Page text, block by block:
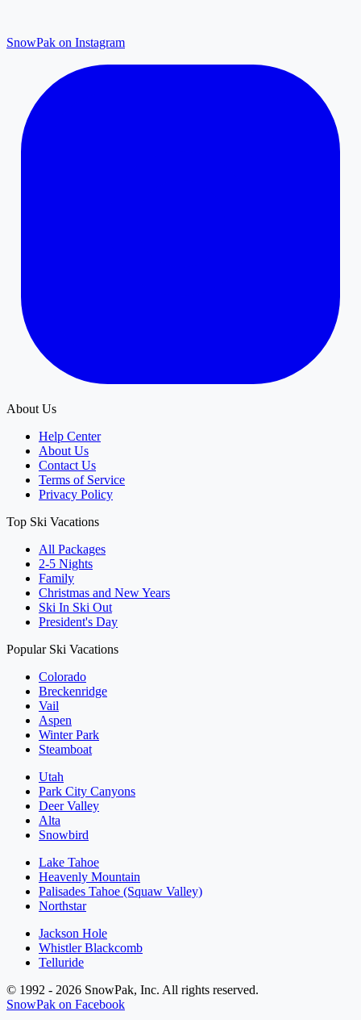
SnowPak on Instagram
About Us
Help Center
About Us
Contact Us
Terms of Service
Privacy Policy
Top Ski Vacations
All Packages
2-5 Nights
Family
Christmas and New Years
Ski In Ski Out
President's Day
Popular Ski Vacations
Colorado
Breckenridge
Vail
Aspen
Winter Park
Steamboat
Utah
Park City Canyons
Deer Valley
Alta
Snowbird
Lake Tahoe
Heavenly Mountain
Palisades Tahoe (Squaw Valley)
Northstar
Jackson Hole
Whistler Blackcomb
Telluride
© 1992 - 2026 SnowPak, Inc. All rights reserved.
SnowPak on Facebook